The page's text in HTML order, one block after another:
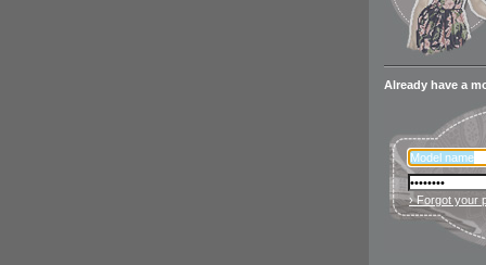
Already have a
› Forgot your